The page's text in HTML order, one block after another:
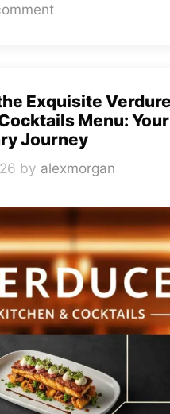
Exquisite Verdure
Menu:
Journey
by alexmorgan